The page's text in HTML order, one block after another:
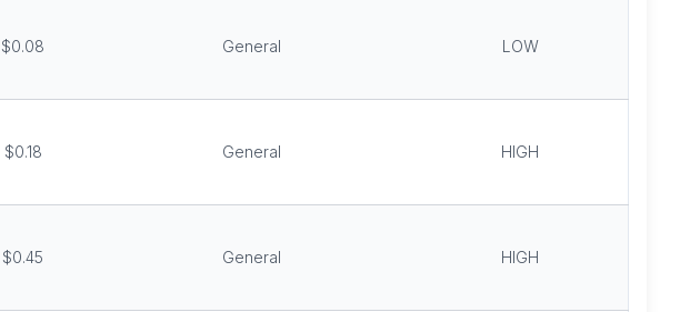
$0.08 General LOW
$0.18 General HIGH
$0.45 General HIGH